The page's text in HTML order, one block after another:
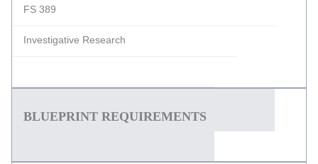
FS 389
Investigative Research
BLUEPRINT REQUIREMENTS